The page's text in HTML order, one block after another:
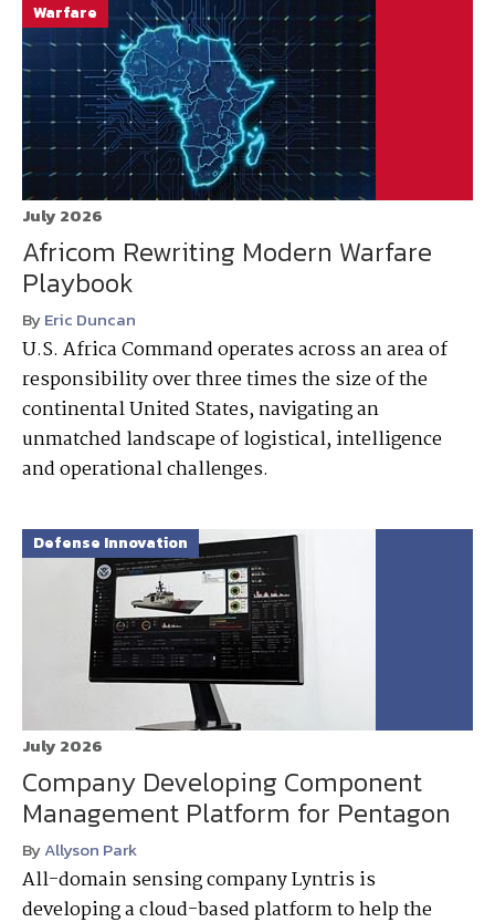
Warfare
July 2026
Africom Rewriting Modern Warfare
Playbook
ByEric Duncan
U.S. Africa Command operates across an area of
responsibility over three times the size of the
continental United States, navigating an
unmatched landscape of logistical, intelligence
and operational challenges.
Defense Innovation
July 2026
Company Developing Component
Management Platform for Pentagon
ByAllyson Park
All-domain sensing company Lyntris is
developing a cloud-based platform to help the